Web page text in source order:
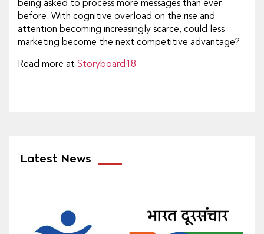
being asked to process more messages than ever
before. With cognitive overload on the rise and
attention becoming increasingly scarce, could less
marketing become the next competitive advantage?
Read more at Storyboard18
Latest News